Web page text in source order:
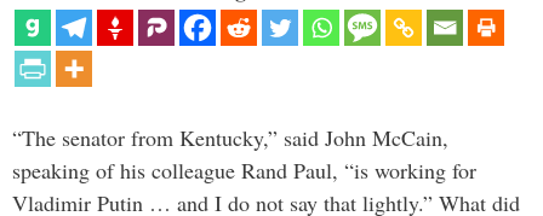
“The senator from Kentucky,” said John McCain,
speaking of his colleague Rand Paul, “is working for
Vladimir Putin … and I do not say that lightly.” What did